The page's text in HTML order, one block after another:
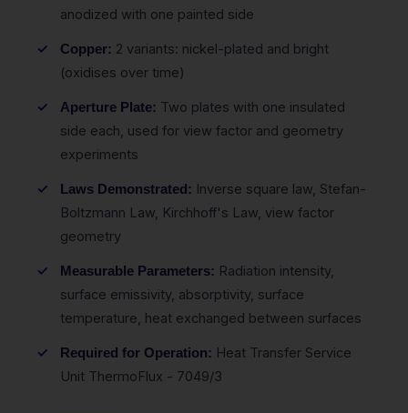
anodized with one painted side
Copper: 2 variants: nickel-plated and bright
(oxidises over time)
Aperture Plate: Two plates with one insulated
side each, used for view factor and geometry
experiments
Laws Demonstrated: Inverse square law, Stefan-
Boltzmann Law, Kirchhoff's Law, view factor
geometry
Measurable Parameters: Radiation intensity,
surface emissivity, absorptivity, surface
temperature, heat exchanged between surfaces
Required for Operation: Heat Transfer Service
Unit ThermoFlux - 7049/3